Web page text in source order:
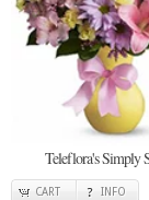
Teleflora's Simply
CART INFO